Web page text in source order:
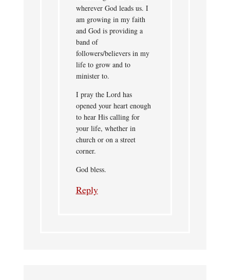
wherever God leads us. I
am growing in my faith
and God is providing a
band of
followers/believers in my
life to grow and to
minister to.
I pray the Lord has
opened your heart enough
to hear His calling for
your life, whether in
church or on a street
corner.
God bless.
Reply